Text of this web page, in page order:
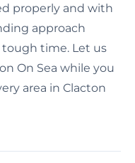
properly and with
approach
time. Let us
On Sea while you
area in Clacton